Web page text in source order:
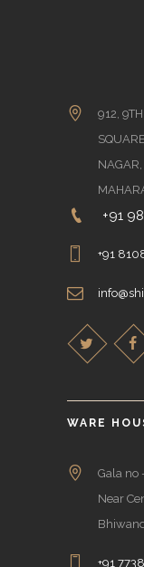
912,
+91
+91
WARE
Gala no
Near
+91